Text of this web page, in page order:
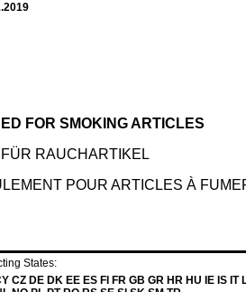
FOR SMOKING ARTICLES
RAUCHARTIKEL
POUR ARTICLES À
States:
CZ DE DK EE ES FI FR GB GR HR HU IE IS IT